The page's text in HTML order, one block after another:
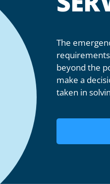
The
beyond the
make a
taken in